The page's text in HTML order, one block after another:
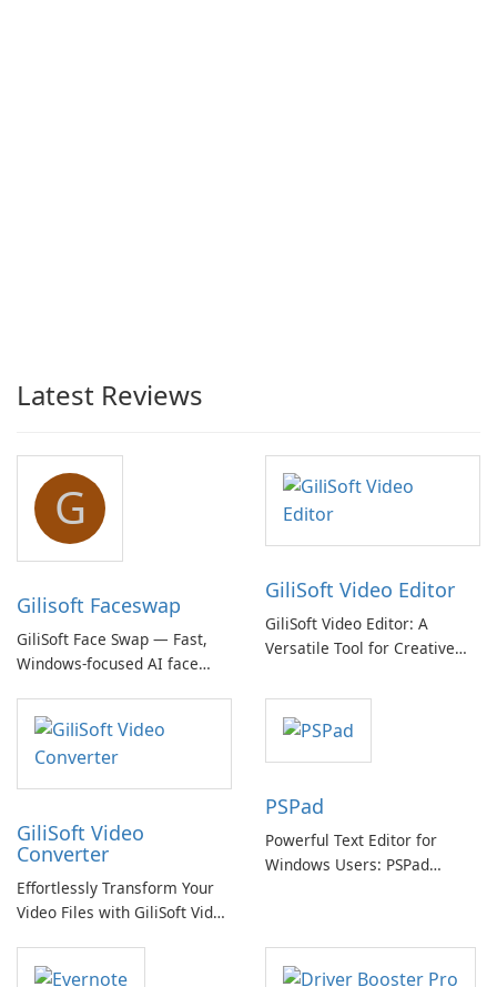
Latest Reviews
G
Gilisoft Faceswap
GiliSoft Face Swap — Fast,
Windows-focused AI face
offline options
GiliSoft Video Editor
GiliSoft Video Editor: A
Versatile Tool for Creative
GiliSoft Video
Converter
Effortlessly Transform Your
Video Files with GiliSoft Video
PSPad
Powerful Text Editor for
Windows Users: PSPad